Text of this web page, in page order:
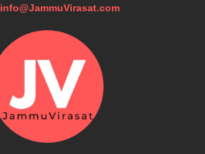
info@JammuVirasat.com